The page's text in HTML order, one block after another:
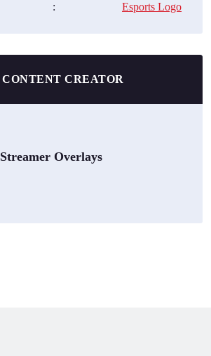
: Esports Logo
CONTENT CREATOR
Streamer Overlays